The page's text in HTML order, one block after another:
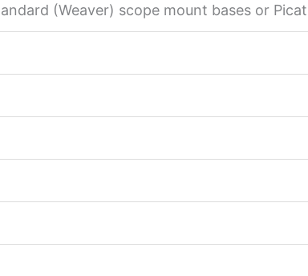
(Weaver) scope mount bases or